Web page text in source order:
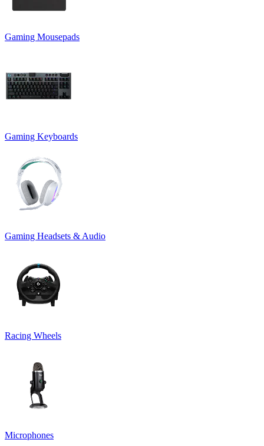
Gaming Mousepads
Gaming Keyboards
Gaming Headsets & Audio
Racing Wheels
Microphones